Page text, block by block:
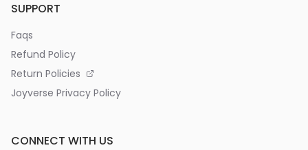
SUPPORT
Faqs
Refund Policy
Return Policies
Joyverse Privacy Policy
CONNECT WITH US